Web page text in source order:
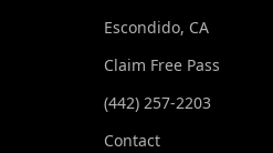
Escondido, CA
Claim Free Pass
(442) 257-2203
Contact